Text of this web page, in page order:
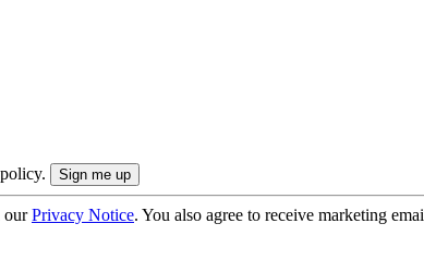
ourPrivacy Notice. You also agree to receive marketing